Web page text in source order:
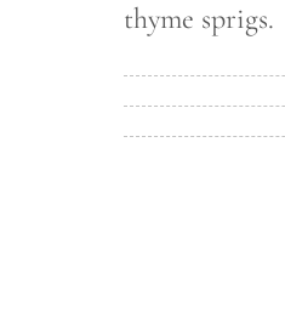
thyme sprigs.